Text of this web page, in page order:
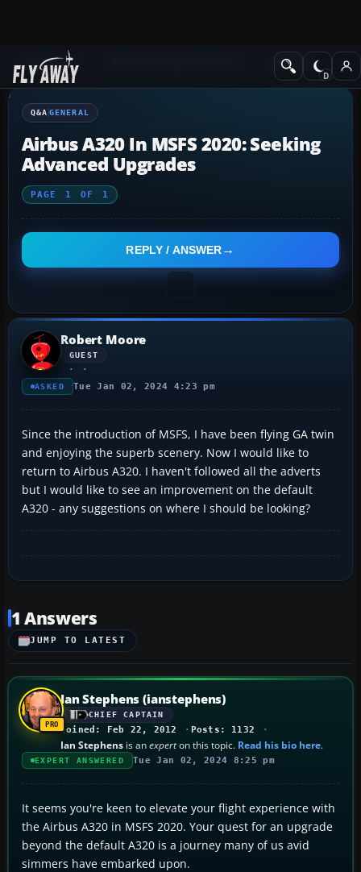
Q&A Forum General
Q&A GENERAL
Airbus A320 In MSFS 2020: Seeking
Advanced Upgrades
PAGE 1 OF 1
REPLY / ANSWER
Robert Moore
GUEST
ASKED Tue Jan 02, 2024 4:23 pm
Since the introduction of MSFS, I have been flying GA twin
and enjoying the superb scenery. Now I would like to
return to Airbus A320. I haven't followed all the adverts
but I would like to see an improvement on the default
A320 - any suggestions on where I should be looking?
1 Answers
JUMP TO LATEST
Ian Stephens (ianstephens)
CHIEF CAPTAIN
Joined: Feb 22, 2012 Posts: 1132
Ian Stephens is anexperton this topic. Read his bio here.
EXPERT ANSWERED Tue Jan 02, 2024 8:25 pm
It seems you're keen to elevate your flight experience with
the Airbus A320 in MSFS 2020. Your quest for an upgrade
beyond the default A320 is a journey many of us avid
simmers have embarked upon.